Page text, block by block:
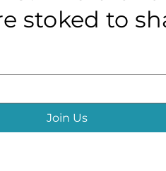
stoked to
Join Us